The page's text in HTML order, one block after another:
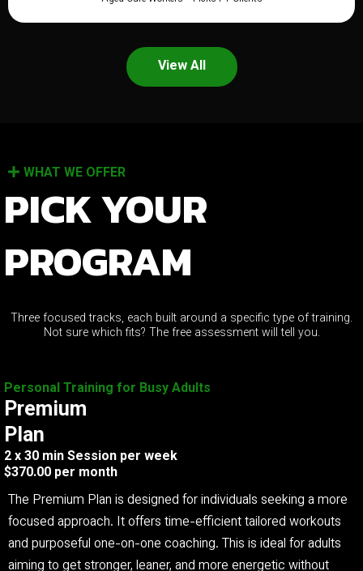
View All
WHAT WE OFFER
PICK YOUR
PROGRAM
Three focused tracks, each built around a specific type of training.
Not sure which fits? The free assessment will tell you.
Personal Training for Busy Adults
Premium
Plan
2 x 30 min Session per week
$370.00 per month
The Premium Plan is designed for individuals seeking a more
focused approach. It offers time-efficient tailored workouts
and purposeful one-on-one coaching. This is ideal for adults
aiming to get stronger, leaner, and more energetic without